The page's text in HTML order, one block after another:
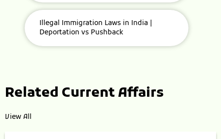
Illegal Immigration Laws in India |
Deportation vs Pushback
Related Current Affairs
View All